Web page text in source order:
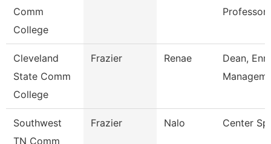
Comm
College
Professor
Cleveland
State Comm
College
Frazier Renae
Dean,
Southwest
TN Comm
Frazier Nalo Center